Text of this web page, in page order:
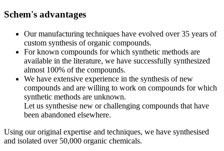
Schem's advantages
Our manufacturing techniques have evolved over 35 years of
custom synthesis of organic compounds.
For known compounds for which synthetic methods are
available in the literature, we have successfully synthesized
almost 100% of the compounds.
We have extensive experience in the synthesis of new
compounds and are willing to work on compounds for which
synthetic methods are unknown.
Let us synthesise new or challenging compounds that have
been abandoned elsewhere.
Using our original expertise and techniques, we have synthesised
and isolated over 50,000 organic chemicals.